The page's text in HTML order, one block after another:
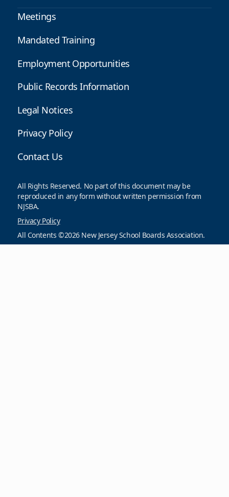
Meetings
Mandated Training
Employment Opportunities
Public Records Information
Legal Notices
Privacy Policy
Contact Us
All Rights Reserved. No part of this document may be
reproduced in any form without written permission from
NJSBA.
Privacy Policy
All Contents ©2026 New Jersey School Boards Association.